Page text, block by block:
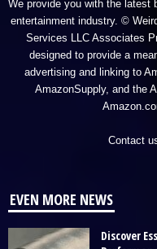
We provide you with the latest
entertainment industry. ©
Services LLC Associates
designed to provide a
advertising and linking to
AmazonSupply, and the
Contact
EVEN MORE NEWS
Discover